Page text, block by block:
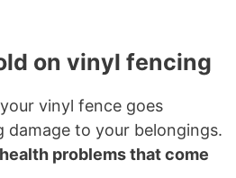
on vinyl fencing
vinyl fence goes
damage to your belongings.
problems that come